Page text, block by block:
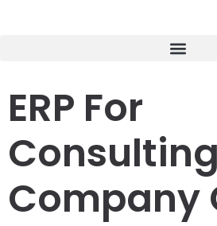
ERP For
Consulting
Company